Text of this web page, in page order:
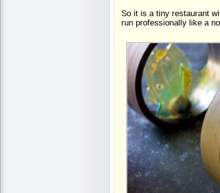
So it is a tiny restaurant
run professionally like a